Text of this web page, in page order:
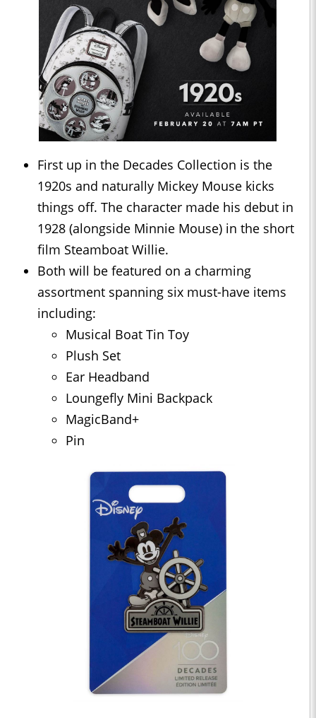
First up in the Decades Collection is the
1920s and naturally Mickey Mouse kicks
things off. The character made his debut in
1928 (alongside Minnie Mouse) in the short
film Steamboat Willie.
Both will be featured on a charming
assortment spanning six must-have items
including:
Musical Boat Tin Toy
Plush Set
Ear Headband
Loungefly Mini Backpack
MagicBand+
Pin